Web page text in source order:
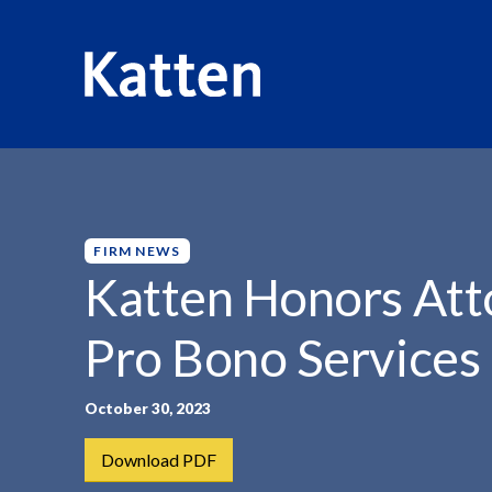
FIRM NEWS
Katten Honors
Pro Bono Services
October 30, 2023
Download PDF